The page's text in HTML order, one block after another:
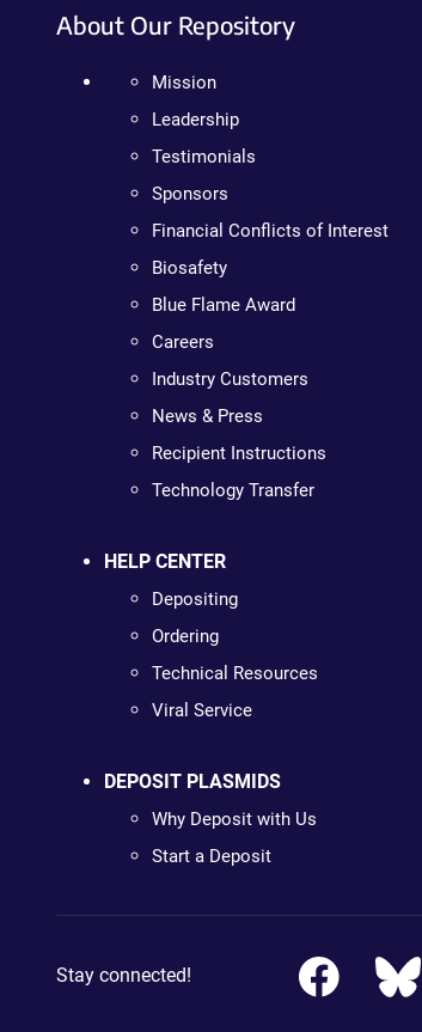
About Our Repository
Mission
Leadership
Testimonials
Sponsors
Financial Conflicts of Interest
Biosafety
Blue Flame Award
Careers
Industry Customers
News & Press
Recipient Instructions
Technology Transfer
HELP CENTER
Depositing
Ordering
Technical Resources
Viral Service
DEPOSIT PLASMIDS
Why Deposit with Us
Start a Deposit
Stay connected!